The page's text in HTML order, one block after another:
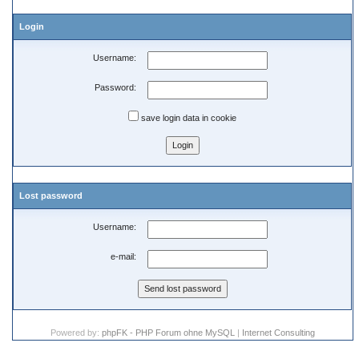
Login
Username:
Password:
save login data in cookie
Lost password
Username:
e-mail:
Powered by: phpFK - PHP Forum ohne MySQL | Internet Consulting